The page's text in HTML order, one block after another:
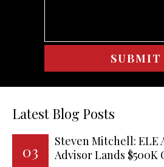
Latest Blog Posts
03
Steven Mitchell: ELE
Advisor Lands $500K